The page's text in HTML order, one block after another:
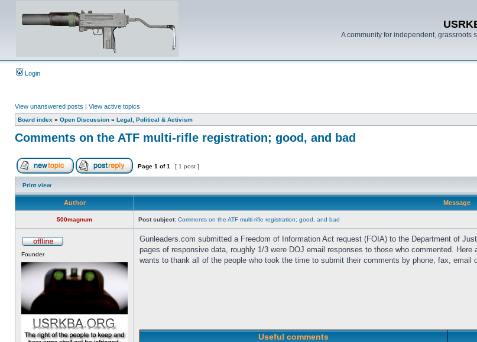
A community for independent, grassroots
Login
View unanswered posts | View active topics
Board index » Open Discussion » Legal, Political & Activism
Comments on the ATF multi-rifle registration; good, and bad
Page 1 of1 [ 1 post ]
Print view
Author Message
500magnum Post subject: Comments on the ATF multi-rifle registration; good, and bad
Founder
Gunleaders.com submitted a Freedom of Information Act request (FOIA) to the Department of
pages of responsive data, roughly 1/3 were DOJ email responses to those who commented.
wants to thank all of the people who took the time to submit their comments by phone, fax, email
Useful comments